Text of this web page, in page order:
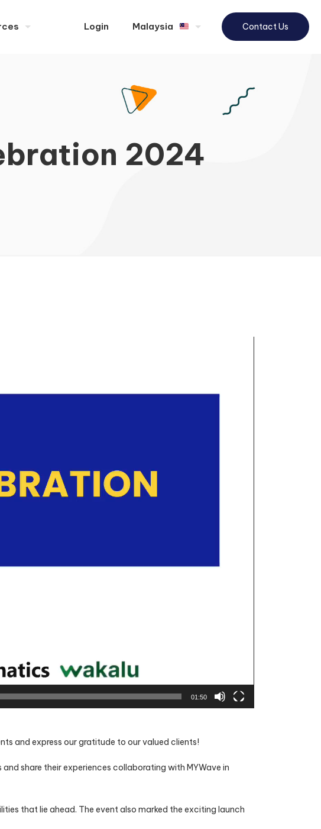
Login Malaysia Contact Us
2024
01:50
and express our gratitude to our valued clients!
share their experiences collaborating with MYWave in
that lie ahead. The event also marked the exciting launch